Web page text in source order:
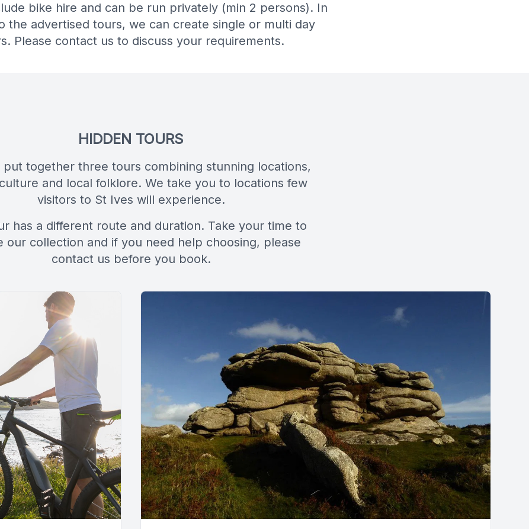
bike hire and can be run privately (min 2 persons). In
the advertised tours, we can create single or multi day
Please contact us to discuss your requirements.
HIDDEN TOURS
put together three tours combining stunning locations,
and local folklore. We take you to locations few
visitors to St Ives will experience.
has a different route and duration. Take your time to
our collection and if you need help choosing, please
contact us before you book.